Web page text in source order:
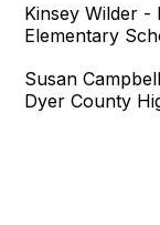
Kinsey Wilder -
Elementary
Susan
Dyer County